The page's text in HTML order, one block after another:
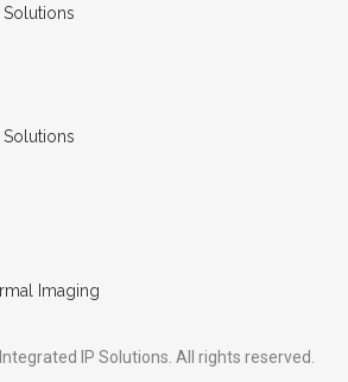
Imaging
IP Solutions. All rights reserved.